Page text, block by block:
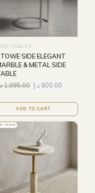
TABLES
SIDE ELEGANT
& METAL SIDE
1,095.00
800.00 د.إ
ADD TO CART
STOCK